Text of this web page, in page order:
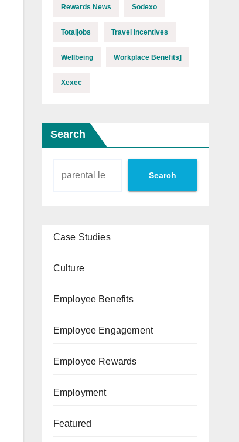
Rewards News Sodexo
Totaljobs Travel Incentives
Wellbeing Workplace Benefits]
Xexec
Search
Search
Case Studies
Culture
Employee Benefits
Employee Engagement
Employee Rewards
Employment
Featured